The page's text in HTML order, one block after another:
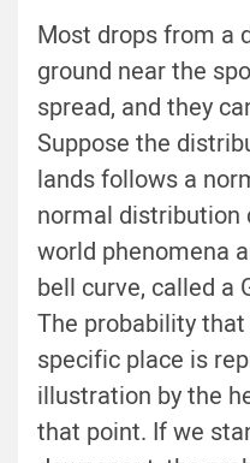
Most drops from a
ground near the
spread, and they
Suppose the
lands follows a
normal distribution
world phenomena
bell curve, called a
The probability
specific place is
illustration by the
that point. If we